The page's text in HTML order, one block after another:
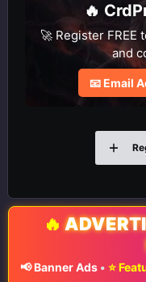
🔥
🚀 Register
and
📧 Email
🔥
📢 Banner Ads• ⭐